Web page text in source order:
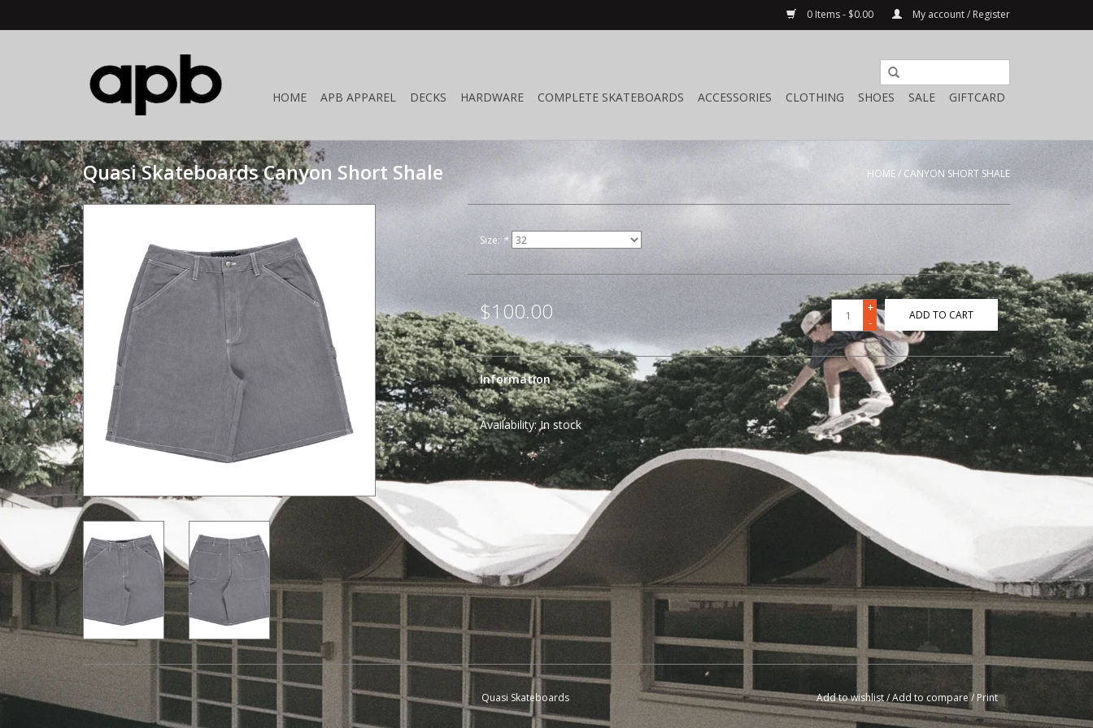
0 Items - $0.00 My account / Register
HOME APB APPAREL DECKS HARDWARE COMPLETE SKATEBOARDS ACCESSORIES CLOTHING SHOES SALE GIFTCARD
Quasi Skateboards Canyon Short Shale HOME/ CANYON SHORT SHALE
Size: *
$100.00
+
-
ADD TO CART
Information
Availability:In stock
Quasi Skateboards Add to wishlist/Add to compare /Print